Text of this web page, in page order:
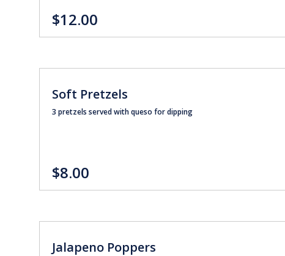
$12.00
Soft Pretzels
3 pretzels served with queso for dipping
$8.00
Jalapeno Poppers